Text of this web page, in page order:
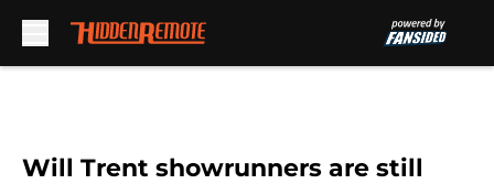
Will Trent showrunners are still